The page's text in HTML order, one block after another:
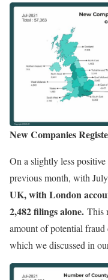
New Companies
On a slightly less
previous month, with
UK, with London
2,482 filings alone. This
amount of potential
which we discussed in